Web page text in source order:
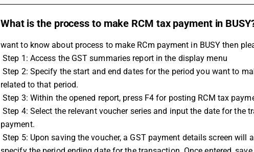
What is the process to make RCM tax payment in
want to know about process to make RCm payment in BUSY then
Step 1: Access the GST summaries report in the display menu
Step 2: Specify the start and end dates for the period you want to make the RCM payment for and then generate or open the report
related to that period.
Step 3: Within the opened report, press F4 for posting RCM tax
Step 4: Select the relevant voucher series and input the date for the transaction. Save the voucher to confirm and record the RCM
payment.
Step 5: Upon saving the voucher, a GST payment details screen will appear. Here, you'll need to select the GST payment type and